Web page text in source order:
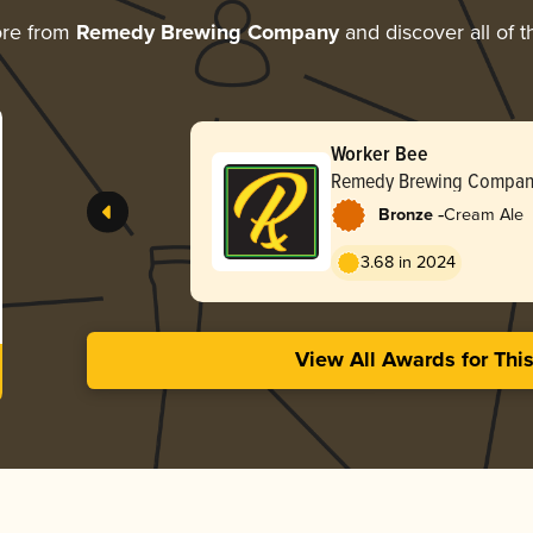
from Remedy Brewing Companyand discover all of
Worker Bee
Remedy Brewing
Bronze -Cream Ale
3.68 in 2024
View All Awards for